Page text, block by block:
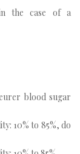
the case of a
blood sugar
10% to 85%, do